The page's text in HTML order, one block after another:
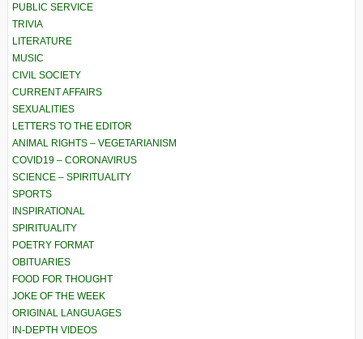
PUBLIC SERVICE
TRIVIA
LITERATURE
MUSIC
CIVIL SOCIETY
CURRENT AFFAIRS
SEXUALITIES
LETTERS TO THE EDITOR
ANIMAL RIGHTS – VEGETARIANISM
COVID19 – CORONAVIRUS
SCIENCE – SPIRITUALITY
SPORTS
INSPIRATIONAL
SPIRITUALITY
POETRY FORMAT
OBITUARIES
FOOD FOR THOUGHT
JOKE OF THE WEEK
ORIGINAL LANGUAGES
IN-DEPTH VIDEOS